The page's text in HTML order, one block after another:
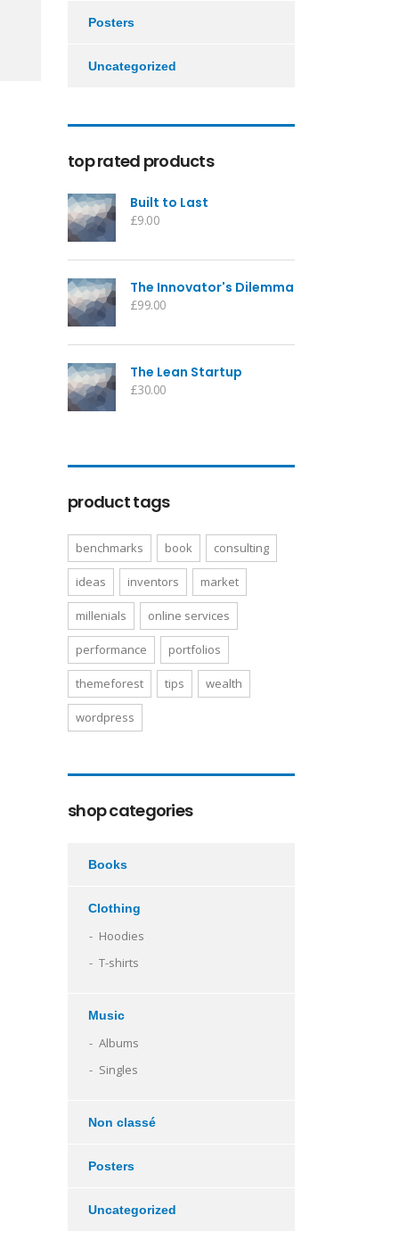
Posters
Uncategorized
top rated products
Built to Last
£9.00
The Innovator's Dilemma
£99.00
The Lean Startup
£30.00
product tags
benchmarks book consulting
ideas inventors market
millenials online services
performance portfolios
themeforest tips wealth
wordpress
shop categories
Books
Clothing
Hoodies
T-shirts
Music
Albums
Singles
Non classé
Posters
Uncategorized